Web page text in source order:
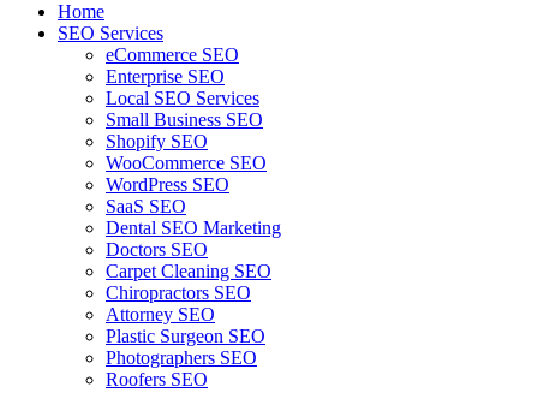
Home
SEO Services
eCommerce SEO
Enterprise SEO
Local SEO Services
Small Business SEO
Shopify SEO
WooCommerce SEO
WordPress SEO
SaaS SEO
Dental SEO Marketing
Doctors SEO
Carpet Cleaning SEO
Chiropractors SEO
Attorney SEO
Plastic Surgeon SEO
Photographers SEO
Roofers SEO